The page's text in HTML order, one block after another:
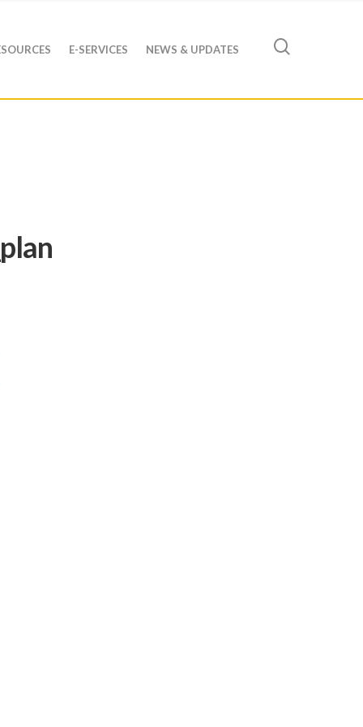
E-SERVICES NEWS & UPDATES